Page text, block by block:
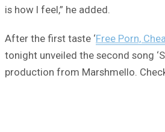
is how I feel,” he added.
After the first taste ‘Free Porn,
tonight unveiled the second song
production from Marshmello.